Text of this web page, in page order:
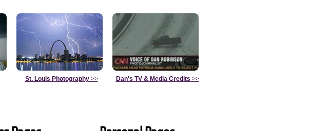
St. Louis Photography>> Dan's TV & Media Credits >>